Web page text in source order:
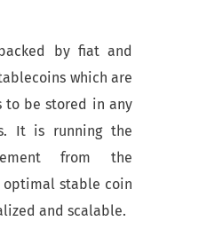
by fiat and
which are
to be stored in any
It is running the
from the
optimal stable coin
and scalable.